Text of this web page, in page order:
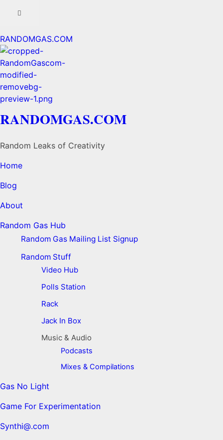
RANDOMGAS.COM
RANDOMGAS.COM
Random Leaks of Creativity
Home
Blog
About
Random Gas Hub
Random Gas Mailing List Signup
Random Stuff
Video Hub
Polls Station
Rack
Jack In Box
Music & Audio
Podcasts
Mixes & Compilations
Gas No Light
Game For Experimentation
Synthi@.com